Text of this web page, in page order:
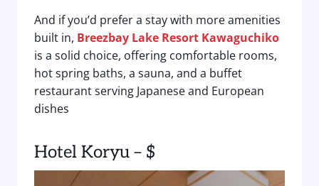
And if you’d prefer a stay with more amenities
built in, Breezbay Lake Resort Kawaguchiko
is a solid choice, offering comfortable rooms,
hot spring baths, a sauna, and a buffet
restaurant serving Japanese and European
dishes
Hotel Koryu – $